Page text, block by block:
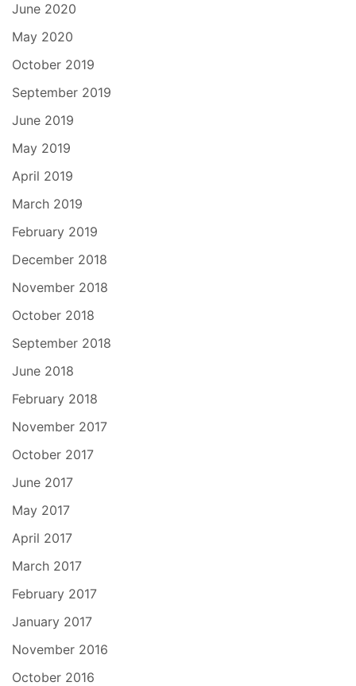
June 2020
May 2020
October 2019
September 2019
June 2019
May 2019
April 2019
March 2019
February 2019
December 2018
November 2018
October 2018
September 2018
June 2018
February 2018
November 2017
October 2017
June 2017
May 2017
April 2017
March 2017
February 2017
January 2017
November 2016
October 2016